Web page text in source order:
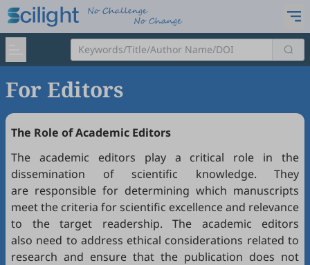
For Editors
The Role of Academic Editors
The academic editors play a critical role in the
dissemination of scientific knowledge. They
are responsible for determining which manuscripts
meet the criteria for scientific excellence and relevance
to the target readership. The academic editors
also need to address ethical considerations related to
research and ensure that the publication does not